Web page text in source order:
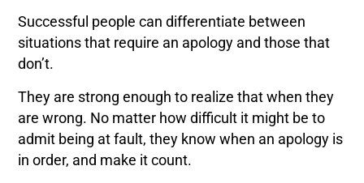
Successful people can differentiate between
situations that require an apology and those that
don’t.
They are strong enough to realize that when they
are wrong. No matter how difficult it might be to
admit being at fault, they know when an apology is
in order, and make it count.